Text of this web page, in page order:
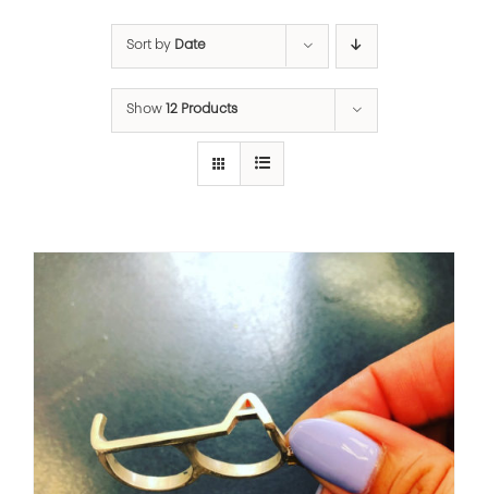
Sort by Date
Show 12 Products